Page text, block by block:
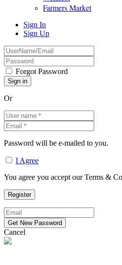
Farmers Market
Sign In
Sign Up
Forgot Password
Or
Password will be e-mailed to you.
I Agree
You agree you accept our Terms &
Cancel